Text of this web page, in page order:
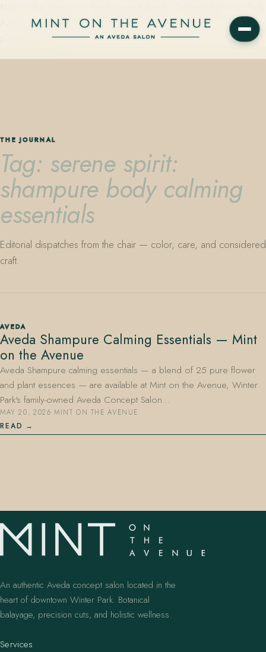
Avenue in Winter Park, Florida. Editorial color, precision cutting,
plant-based care.
407.645.2264 833.390.0226
THE JOURNAL
Tag: serene spirit:
shampure body calming
essentials
Editorial dispatches from the chair — color, care, and considered
craft.
AVEDA
Aveda Shampure Calming Essentials — Mint
on the Avenue
Aveda Shampure calming essentials — a blend of 25 pure flower
and plant essences — are available at Mint on the Avenue, Winter
Park's family-owned Aveda Concept Salon…
MAY 20, 2026·MINT ON THE AVENUE
READ
An authentic Aveda concept salon located in the
heart of downtown Winter Park. Botanical
balayage, precision cuts, and holistic wellness.
Services